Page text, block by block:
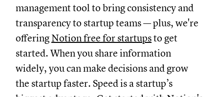
management tool to bring consistency and
transparency to startup teams — plus, we're
offeringNotion free for startupsto get
started. When you share information
widely, you can make decisions and grow
the startup faster. Speed is a startup’s